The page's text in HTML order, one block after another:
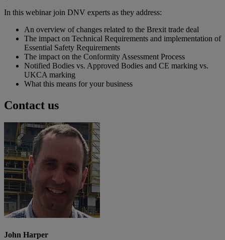
In this webinar join DNV experts as they address:
An overview of changes related to the Brexit trade deal
The impact on Technical Requirements and implementation of
Essential Safety Requirements
The impact on the Conformity Assessment Process
Notified Bodies vs. Approved Bodies and CE marking vs.
UKCA marking
What this means for your business
Contact us
John Harper